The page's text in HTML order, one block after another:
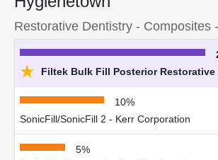
Restorative Dentistry - Composites
★ Filtek Bulk Fill Posterior Restorative
10%
SonicFill/SonicFill 2 - Kerr Corporation
5%